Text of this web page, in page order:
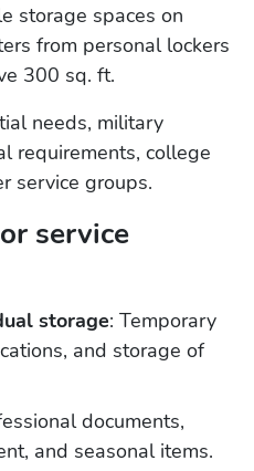
storage spaces on
from personal lockers
300 sq. ft.
needs, military
requirements, college
service groups.
service
storage: Temporary
and storage of
documents,
and seasonal items.